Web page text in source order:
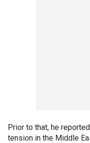
Prior to that, he
tension in the Middle